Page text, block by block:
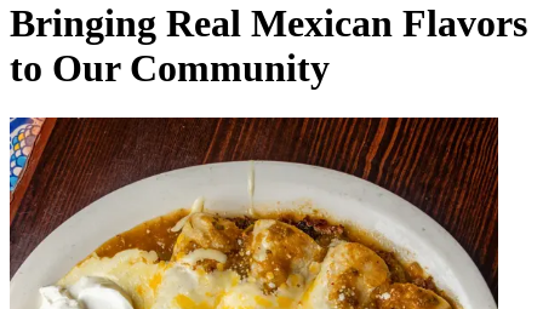
Bringing Real Mexican Flavors
to Our Community